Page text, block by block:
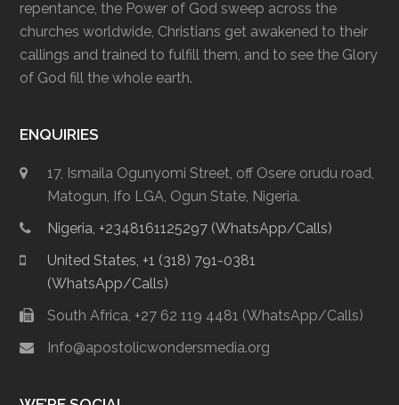
repentance, the Power of God sweep across the
churches worldwide, Christians get awakened to their
callings and trained to fulfill them, and to see the Glory
of God fill the whole earth.
ENQUIRIES
17, Ismaila Ogunyomi Street, off Osere orudu road,
Matogun, Ifo LGA, Ogun State, Nigeria.
Nigeria, +2348161125297 (WhatsApp/Calls)
United States, +1 (318) 791-0381
(WhatsApp/Calls)
South Africa, +27 62 119 4481 (WhatsApp/Calls)
Info@apostolicwondersmedia.org